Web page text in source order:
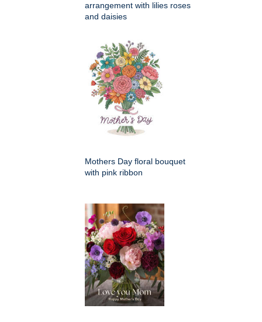
arrangement with lilies roses
and daisies
Mothers Day floral bouquet
with pink ribbon